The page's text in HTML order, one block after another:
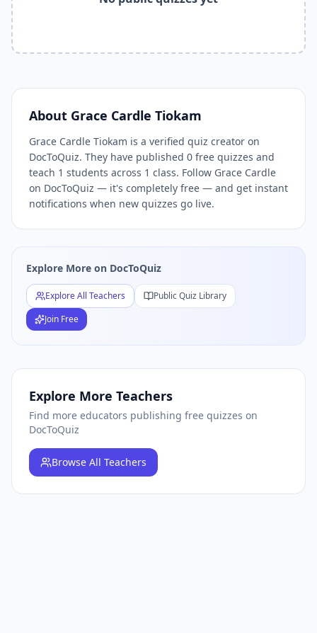
Related Keywords —
Grace Cardle Tiokam
Free Quizzes
Grace Cardle Tiokam
Related Tools and Pages
Free AI Quiz Generator from PDF — Create Quiz in 30
Free Quiz Maker for Teachers — Best Kahoot Alternative
AI Exam Prep Quiz Generator — Practice Questions from
DocToQuiz Features — Free AI Quiz Maker, MCQ
DocToQuiz Pricing — Free Quiz Platform for Teachers and
About Grace Cardle Tiokam
Grace Cardle Tiokam is a verified quiz creator on
DocToQuiz. They have published 0 free quizzes and
teach 1 students across 1 class. Follow Grace Cardle
on DocToQuiz — it's completely free — and get instant
notifications when new quizzes go live.
Explore More on DocToQuiz
Explore All Teachers
Public Quiz Library
Join Free
Explore More Teachers
Find more educators publishing free quizzes on
DocToQuiz
Browse All Teachers